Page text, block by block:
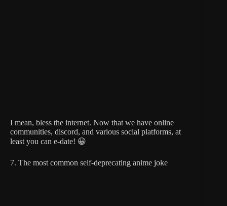
I mean, bless the internet. Now that we have online
communities, discord, and various social platforms, at
least you can e-date! 😀
7. The most common self-deprecating anime joke